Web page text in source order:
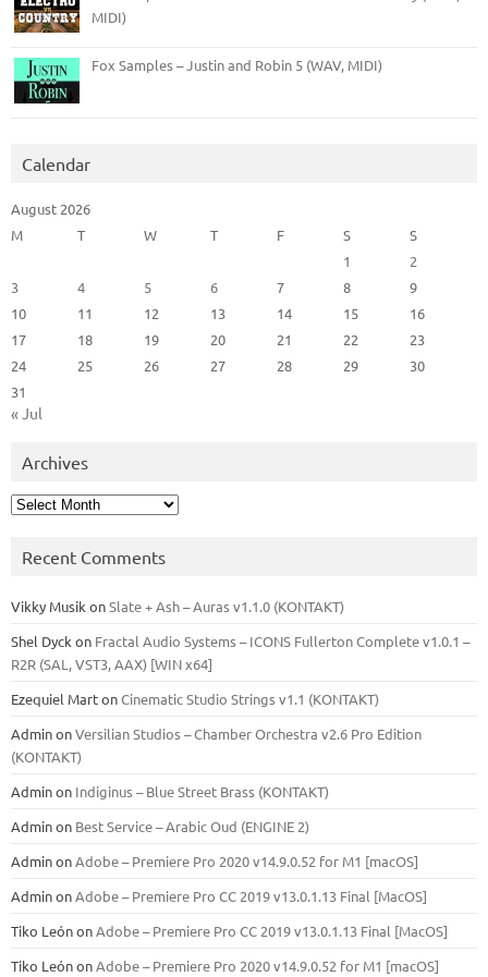
MIDI)
Fox Samples – Justin and Robin 5 (WAV, MIDI)
Calendar
August 2026
M
T W T F S
S
1
2
3
4 5 6 7 8
9
10
11 12 13 14 15
16
17
18 19 20 21 22
23
24
25 26 27 28 29
30
31
« Jul
Archives
Archives
Recent Comments
Vikky Musik onSlate + Ash – Auras v1.1.0 (KONTAKT)
Shel Dyck on Fractal Audio Systems – ICONS Fullerton Complete v1.0.1 –
R2R (SAL, VST3, AAX) [WIN x64]
Ezequiel MartonCinematic Studio Strings v1.1 (KONTAKT)
AdminonVersilian Studios – Chamber Orchestra v2.6 Pro Edition
(KONTAKT)
Adminon Indiginus – Blue Street Brass (KONTAKT)
Adminon Best Service – Arabic Oud (ENGINE 2)
AdminonAdobe – Premiere Pro 2020 v14.9.0.52 for M1 [macOS]
AdminonAdobe – Premiere Pro CC 2019 v13.0.1.13 Final [MacOS]
Tiko LeónonAdobe – Premiere Pro CC 2019 v13.0.1.13 Final [MacOS]
Tiko LeónonAdobe – Premiere Pro 2020 v14.9.0.52 for M1 [macOS]